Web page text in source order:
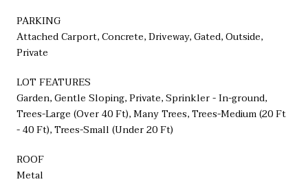
PARKING
Attached Carport, Concrete, Driveway, Gated, Outside,
Private
LOT FEATURES
Garden, Gentle Sloping, Private, Sprinkler - In-ground,
Trees-Large (Over 40 Ft), Many Trees, Trees-Medium (20 Ft
- 40 Ft), Trees-Small (Under 20 Ft)
ROOF
Metal